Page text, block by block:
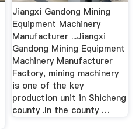
Jiangxi Gandong Mining
Equipment Machinery
Manufacturer ...Jiangxi
Gandong Mining Equipment
Machinery Manufacturer
Factory, mining machinery
is one of the key
production unit in Shicheng
county .In the county …